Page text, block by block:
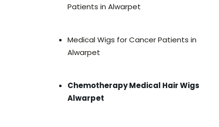
Patients in Alwarpet
Medical Wigs for Cancer Patients in
Alwarpet
Chemotherapy Medical Hair Wigs
Alwarpet